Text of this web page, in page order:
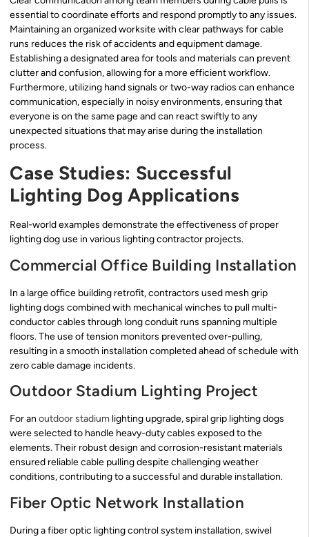
essential to coordinate efforts and respond promptly to any issues.
Maintaining an organized worksite with clear pathways for cable
runs reduces the risk of accidents and equipment damage.
Establishing a designated area for tools and materials can prevent
clutter and confusion, allowing for a more efficient workflow.
Furthermore, utilizing hand signals or two-way radios can enhance
communication, especially in noisy environments, ensuring that
everyone is on the same page and can react swiftly to any
unexpected situations that may arise during the installation
process.
Case Studies: Successful
Lighting Dog Applications
Real-world examples demonstrate the effectiveness of proper
lighting dog use in various lighting contractor projects.
Commercial Office Building Installation
In a large office building retrofit, contractors used mesh grip
lighting dogs combined with mechanical winches to pull multi-
conductor cables through long conduit runs spanning multiple
floors. The use of tension monitors prevented over-pulling,
resulting in a smooth installation completed ahead of schedule with
zero cable damage incidents.
Outdoor Stadium Lighting Project
For an outdoor stadium lighting upgrade, spiral grip lighting dogs
were selected to handle heavy-duty cables exposed to the
elements. Their robust design and corrosion-resistant materials
ensured reliable cable pulling despite challenging weather
conditions, contributing to a successful and durable installation.
Fiber Optic Network Installation
During a fiber optic lighting control system installation, swivel